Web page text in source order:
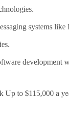
systems
development
to $115,000 a